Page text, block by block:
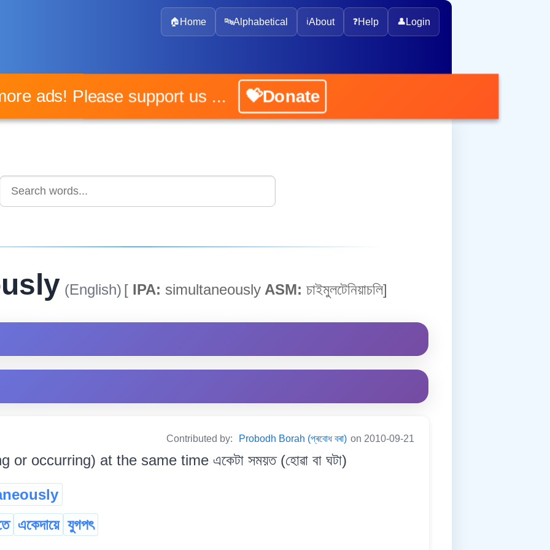
🏠 Home 🔤Alphabetical ℹ️About ❓Help 👤 Login
ads! Please support us ... 💝Donate
(English) [ IPA: simultaneously ASM: চাইমুলটেনিয়াচলি]
Contributed by: Probodh Borah (প্ৰবোধ বৰা) on 2010-09-21
or occurring) at the same time একেটা সময়ত (হোৱা বা ঘটা)
একেদায়ে যুগপৎ